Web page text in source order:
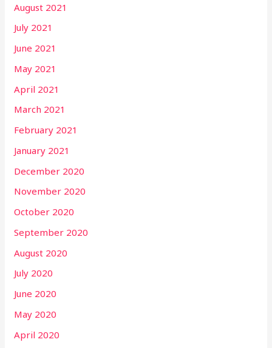
August 2021
July 2021
June 2021
May 2021
April 2021
March 2021
February 2021
January 2021
December 2020
November 2020
October 2020
September 2020
August 2020
July 2020
June 2020
May 2020
April 2020